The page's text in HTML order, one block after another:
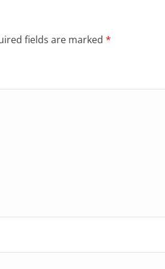
fields are marked *